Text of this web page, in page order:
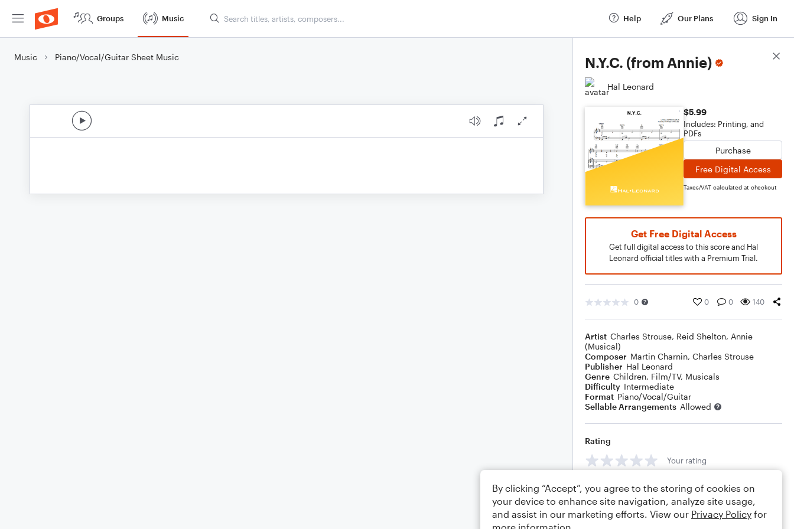
Groups Music Help Our Plans Sign In
Music Piano/Vocal/Guitar Sheet Music N.Y.C. (from Annie)
Hal Leonard
$5.99
Includes: Printing, and
PDFs
Purchase
Free Digital Access
Taxes/VAT calculated at checkout
Get Free Digital Access
Get full digital access to this score and Hal
Leonard official titles with a Premium Trial.
0 0 0 140
Artist Charles Strouse, Reid Shelton, Annie
(Musical)
Composer Martin Charnin, Charles Strouse
Publisher Hal Leonard
Genre Children, Film/TV, Musicals
Difficulty Intermediate
Format Piano/Vocal/Guitar
Sellable Arrangements Allowed
Rating
Your rating
Comments
Score Details
By clicking “Accept”, you agree to the storing of cookies on
your device to enhance site navigation, analyze site usage,
and assist in our marketing efforts. View our Privacy Policy for